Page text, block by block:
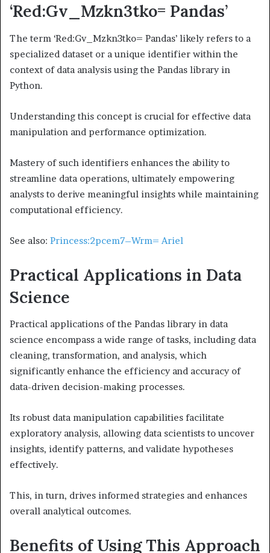
‘Red:Gv_Mzkn3tko= Pandas’
The term ‘Red:Gv_Mzkn3tko= Pandas’ likely refers to a
specialized dataset or a unique identifier within the
context of data analysis using the Pandas library in
Python.
Understanding this concept is crucial for effective data
manipulation and performance optimization.
Mastery of such identifiers enhances the ability to
streamline data operations, ultimately empowering
analysts to derive meaningful insights while maintaining
computational efficiency.
See also: Princess:2pcem7–Wrm= Ariel
Practical Applications in Data
Science
Practical applications of the Pandas library in data
science encompass a wide range of tasks, including data
cleaning, transformation, and analysis, which
significantly enhance the efficiency and accuracy of
data-driven decision-making processes.
Its robust data manipulation capabilities facilitate
exploratory analysis, allowing data scientists to uncover
insights, identify patterns, and validate hypotheses
effectively.
This, in turn, drives informed strategies and enhances
overall analytical outcomes.
Benefits of Using This Approach